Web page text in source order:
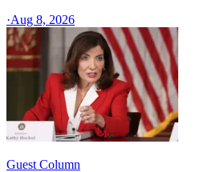
·Aug 8, 2026
Guest Column